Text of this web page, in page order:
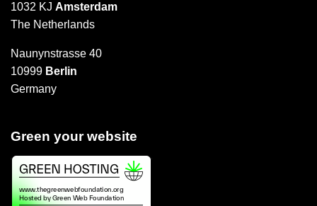
1032 KJ Amsterdam
The Netherlands
Naunynstrasse 40
10999 Berlin
Germany
Green your website